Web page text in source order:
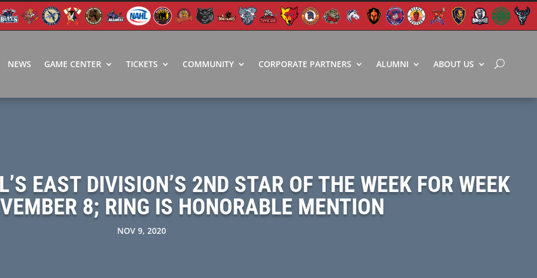
NEWS GAME CENTER TICKETS COMMUNITY CORPORATE PARTNERS ALUMNI ABOUT US
EAST DIVISION’S 2ND STAR OF THE WEEK FOR WEEK
8; RING IS HONORABLE MENTION
NOV 9, 2020